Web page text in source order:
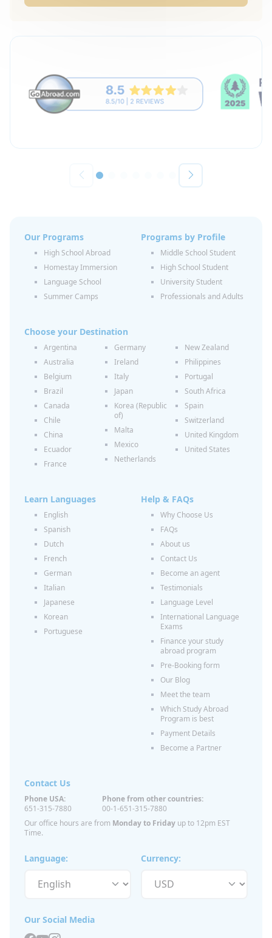
Our Programs
High School Abroad
Homestay Immersion
Language School
Summer Camps
Programs by Profile
Middle School Student
High School Student
University Student
Professionals and Adults
Choose your Destination
Argentina
Australia
Belgium
Brazil
Canada
Chile
China
Ecuador
France
Germany
Ireland
Italy
Japan
Korea (Republic
of)
Malta
Mexico
Netherlands
New Zealand
Philippines
Portugal
South Africa
Spain
Switzerland
United Kingdom
United States
Learn Languages
English
Spanish
Dutch
French
German
Italian
Japanese
Korean
Portuguese
Help & FAQs
Why Choose Us
FAQs
About us
Contact Us
Become an agent
Testimonials
Language Level
International Language
Exams
Finance your study
abroad program
Pre-Booking form
Our Blog
Meet the team
Which Study Abroad
Program is best
Payment Details
Become a Partner
Language: Currency:
Contact Us
Phone USA:
651-315-7880
Phone from other countries:
00-1-651-315-7880
Our office hours are from Monday to Friday up to 12pm EST
Time.
Our Social Media